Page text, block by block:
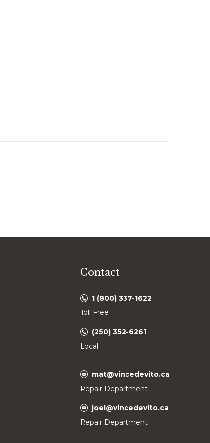
Contact
1 (800) 337-1622
Toll Free
(250) 352-6261
Local
mat@vincedevito.ca
Repair Department
joel@vincedevito.ca
Repair Department